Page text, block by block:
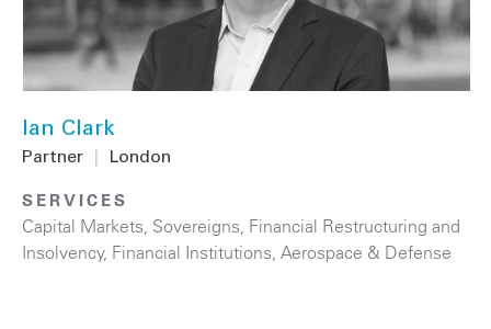
Ian Clark
Partner London
SERVICES
Capital Markets Sovereigns Financial Restructuring and
Insolvency, Financial Institutions Aerospace & Defense